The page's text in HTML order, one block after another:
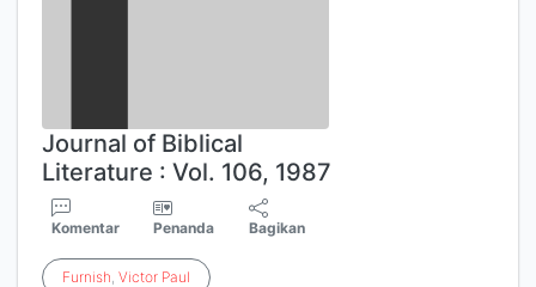
Journal of Biblical
Literature : Vol. 106, 1987
Komentar Penanda Bagikan
Furnish, Victor Paul